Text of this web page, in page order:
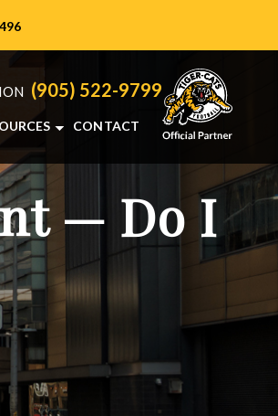
(905) 522-9799
PERSONAL INJURY RESOURCES
CONTACT
— Do I